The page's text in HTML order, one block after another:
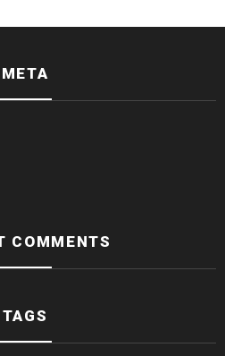
META
COMMENTS
TAGS